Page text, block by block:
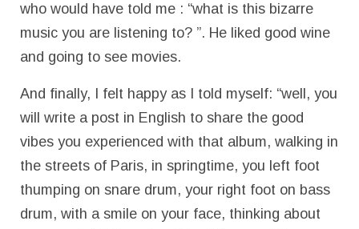
who would have told me : “what is this bizarre
music you are listening to? ”. He liked good wine
and going to see movies.
And finally, I felt happy as I told myself: “well, you
will write a post in English to share the good
vibes you experienced with that album, walking in
the streets of Paris, in springtime, you left foot
thumping on snare drum, your right foot on bass
drum, with a smile on your face, thinking about